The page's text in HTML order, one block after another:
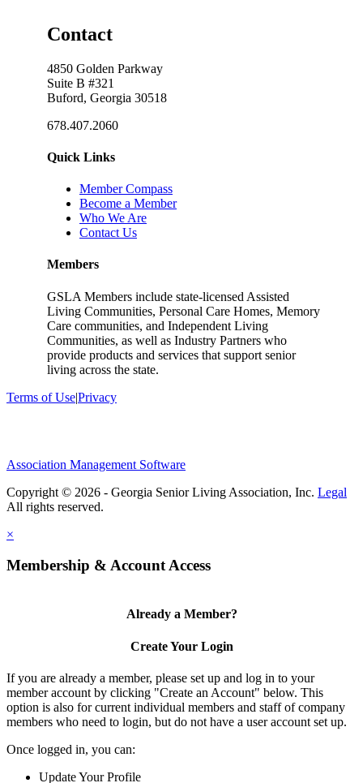
Contact
4850 Golden Parkway
Suite B #321
Buford, Georgia 30518
678.407.2060
Quick Links
Member Compass
Become a Member
Who We Are
Contact Us
Members
GSLA Members include state-licensed Assisted
Living Communities, Personal Care Homes, Memory
Care communities, and Independent Living
Communities, as well as Industry Partners who
provide products and services that support senior
living across the state.
Terms of Use|Privacy
Association Management Software
Copyright © 2026 - Georgia Senior Living Association, Inc. Legal
×
Membership & Account Access
Already a Member?
Create Your Login
If you are already a member, please set up and log in to your
member account by clicking "Create an Account" below. This
option is also for current individual members and staff of company
members who need to login, but do not have a user account set up.
Once logged in, you can:
Update Your Profile